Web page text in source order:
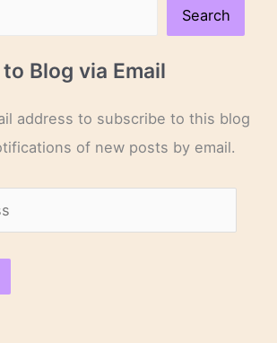
Search
Blog via Email
address to subscribe to this blog
of new posts by email.